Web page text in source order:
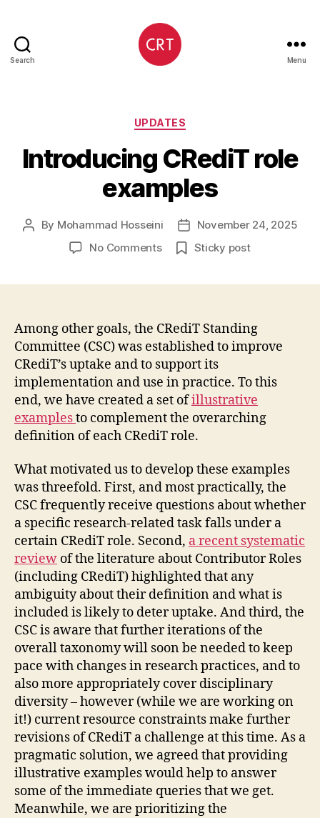
Search Menu
Categories
UPDATES
Introducing CRediT role
examples
Post
By Mohammad Hosseini
Post
date
November 24, 2025
No Commentson
Sticky post
Among other goals, the CRediT Standing
Committee (CSC) was established to improve
CRediT’s uptake and to support its
implementation and use in practice. To this
end, we have created a set ofillustrative
examplesto complement the overarching
definition of each CRediT role.
What motivated us to develop these examples
was threefold. First, and most practically, the
CSC frequently receive questions about whether
a specific research-related task falls under a
certain CRediT role. Second, a recent systematic
review of the literature about Contributor Roles
(including CRediT) highlighted that any
ambiguity about their definition and what is
included is likely to deter uptake. And third, the
CSC is aware that further iterations of the
overall taxonomy will soon be needed to keep
pace with changes in research practices, and to
also more appropriately cover disciplinary
diversity – however (while we are working on
it!) current resource constraints make further
revisions of CRediT a challenge at this time. As a
pragmatic solution, we agreed that providing
illustrative examples would help to answer
some of the immediate queries that we get.
Meanwhile, we are prioritizing the